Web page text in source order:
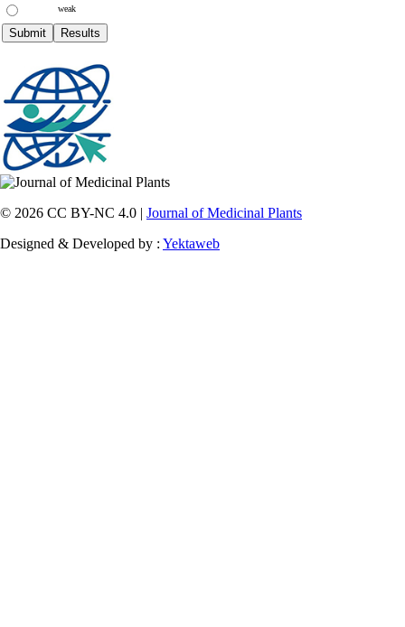
weak
© 2026 CC BY-NC 4.0 | Journal of Medicinal Plants
Designed & Developed by : Yektaweb